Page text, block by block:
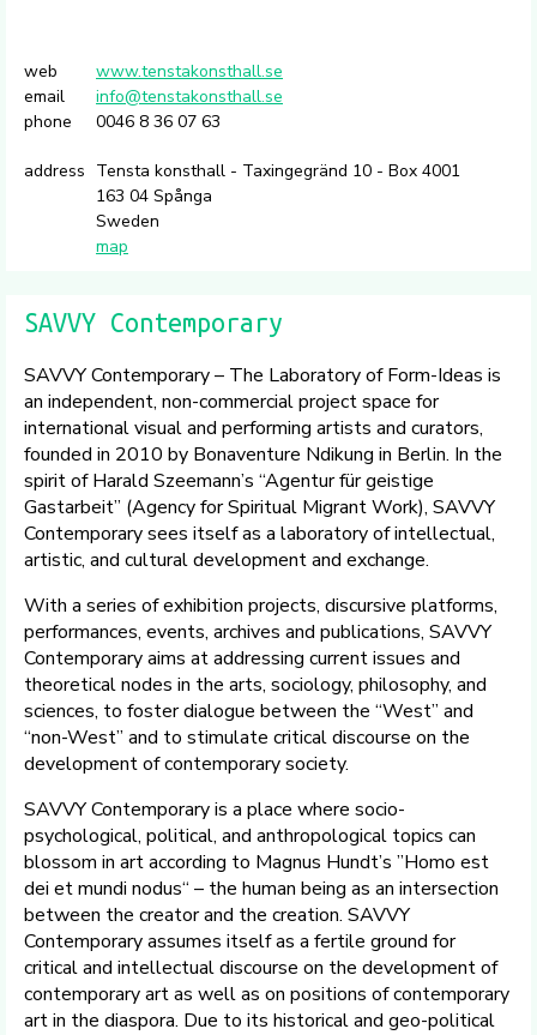
web
www.tenstakonsthall.se
email
info@tenstakonsthall.se
phone
0046 8 36 07 63
address Tensta konsthall - Taxingegränd 10 - Box 4001
163 04 Spånga
Sweden
map
SAVVY Contemporary
SAVVY Contemporary – The Laboratory of Form-Ideas is
an independent, non-commercial project space for
international visual and performing artists and curators,
founded in 2010 by Bonaventure Ndikung in Berlin. In the
spirit of Harald Szeemann’s “Agentur für geistige
Gastarbeit” (Agency for Spiritual Migrant Work), SAVVY
Contemporary sees itself as a laboratory of intellectual,
artistic, and cultural development and exchange.
With a series of exhibition projects, discursive platforms,
performances, events, archives and publications, SAVVY
Contemporary aims at addressing current issues and
theoretical nodes in the arts, sociology, philosophy, and
sciences, to foster dialogue between the “West” and
“non-West” and to stimulate critical discourse on the
development of contemporary society.
SAVVY Contemporary is a place where socio-
psychological, political, and anthropological topics can
blossom in art according to Magnus Hundt’s ”Homo est
dei et mundi nodus“ – the human being as an intersection
between the creator and the creation. SAVVY
Contemporary assumes itself as a fertile ground for
critical and intellectual discourse on the development of
contemporary art as well as on positions of contemporary
art in the diaspora. Due to its historical and geo-political